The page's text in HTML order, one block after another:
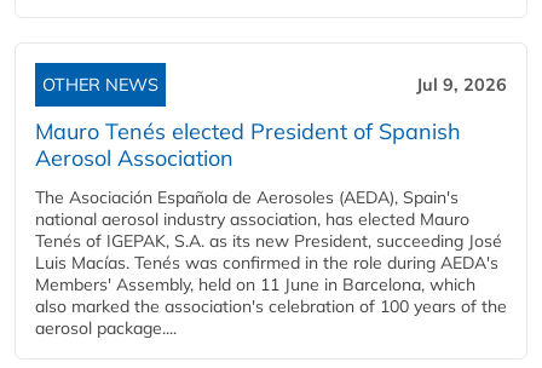
OTHER NEWS Jul 9, 2026
Mauro Tenés elected President of Spanish
Aerosol Association
The Asociación Española de Aerosoles (AEDA), Spain's
national aerosol industry association, has elected Mauro
Tenés of IGEPAK, S.A. as its new President, succeeding José
Luis Macías. Tenés was confirmed in the role during AEDA's
Members' Assembly, held on 11 June in Barcelona, which
also marked the association's celebration of 100 years of the
aerosol package....